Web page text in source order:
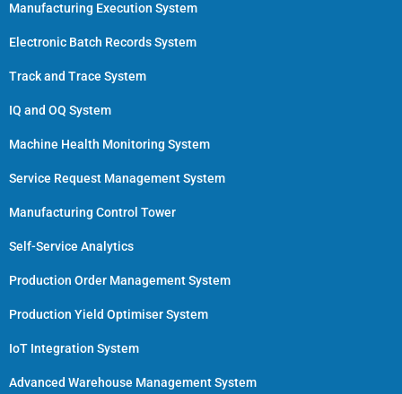
Manufacturing Execution System
Electronic Batch Records System
Track and Trace System
IQ and OQ System
Machine Health Monitoring System
Service Request Management System
Manufacturing Control Tower
Self-Service Analytics
Production Order Management System
Production Yield Optimiser System
IoT Integration System
Advanced Warehouse Management System